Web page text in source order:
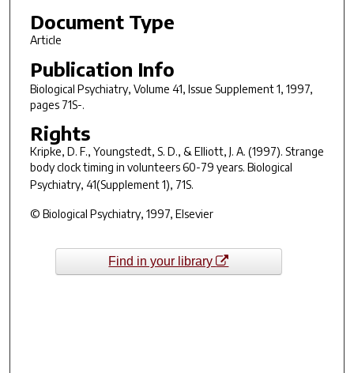
Document Type
Article
Publication Info
Biological Psychiatry, Volume 41, Issue Supplement 1, 1997,
pages 71S-.
Rights
Kripke, D. F., Youngstedt, S. D., & Elliott, J. A. (1997). Strange
body clock timing in volunteers 60-79 years. Biological
Psychiatry, 41(Supplement 1), 71S.
© Biological Psychiatry, 1997, Elsevier
Find in your library